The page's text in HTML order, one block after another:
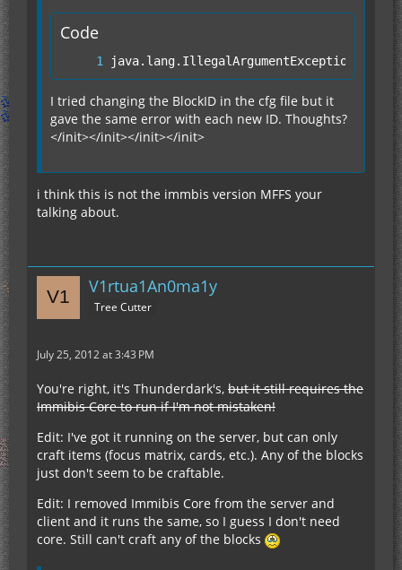
Code
java.lang.IllegalArgumentException:
I tried changing the BlockID in the cfg file but it
gave the same error with each new ID. Thoughts?
</init></init></init></init>
i think this is not the immbis version MFFS your
talking about.
V1rtua1An0ma1y
Tree Cutter
July 25, 2012 at 3:43 PM
You're right, it's Thunderdark's, but it still requires the
Immibis Core to run if I'm not mistaken!
Edit: I've got it running on the server, but can only
craft items (focus matrix, cards, etc.). Any of the blocks
just don't seem to be craftable.
Edit: I removed Immibis Core from the server and
client and it runs the same, so I guess I don't need
core. Still can't craft any of the blocks